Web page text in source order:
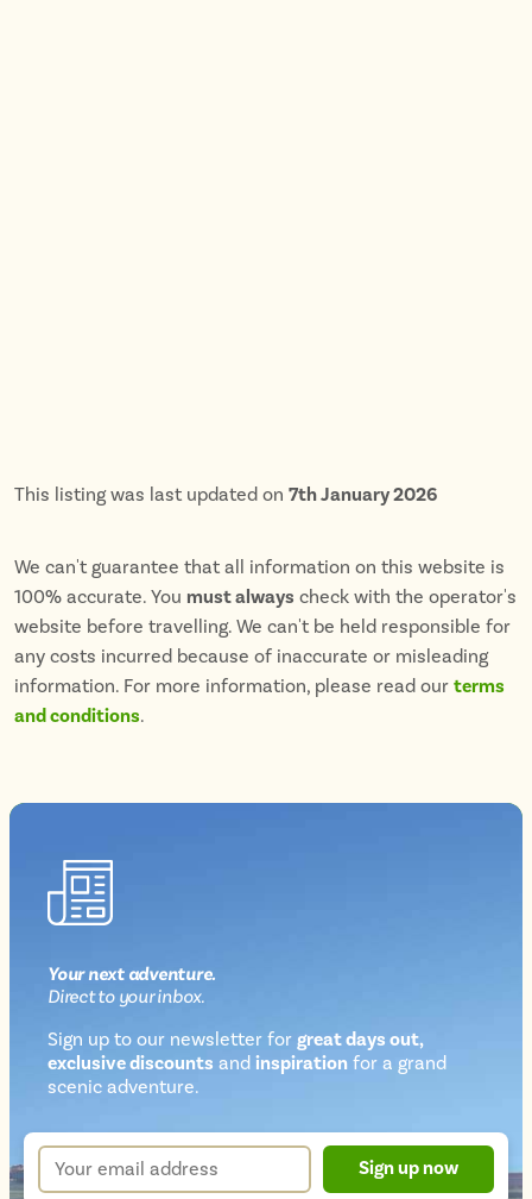
This listing was last updated on 7th January 2026
We can't guarantee that all information on this website is
100% accurate. You must always check with the operator's
website before travelling. We can't be held responsible for
any costs incurred because of inaccurate or misleading
information. For more information, please read our terms
and conditions.
Your next adventure.
Directto your inbox.
Sign up to our newsletter for great days out,
exclusive discounts and inspiration for a grand
scenic adventure.
Newsletter
up
form
Your
email
Sign up now